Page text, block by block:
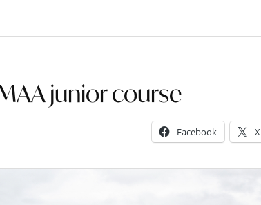
junior course
Facebook X